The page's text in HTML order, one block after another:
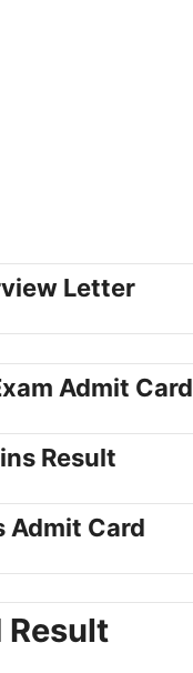
Letter
Admit Card
Result
Admit Card
Result